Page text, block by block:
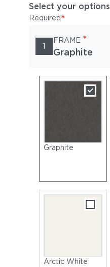
Select your options
Required*
1
FRAME *
Graphite
Graphite
Arctic White